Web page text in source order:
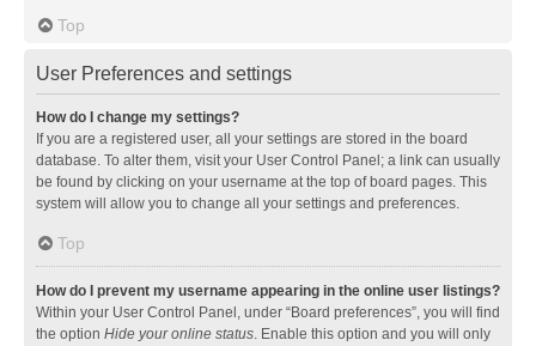
Top
User Preferences and settings
How do I change my settings?
If you are a registered user, all your settings are stored in the board
database. To alter them, visit your User Control Panel; a link can usually
be found by clicking on your username at the top of board pages. This
system will allow you to change all your settings and preferences.
Top
How do I prevent my username appearing in the online user listings?
Within your User Control Panel, under “Board preferences”, you will find
the option Hide your online status. Enable this option and you will only